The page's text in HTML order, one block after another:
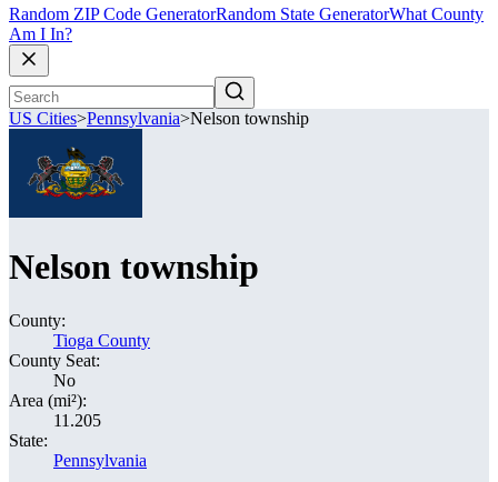
Random ZIP Code GeneratorRandom State GeneratorWhat County
Am I In?
US Cities>Pennsylvania>Nelson township
Nelson township
County:
Tioga County
County Seat:
No
Area (mi²):
11.205
State:
Pennsylvania